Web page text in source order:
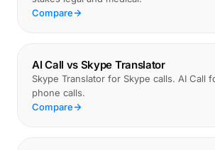
Compare
AI Call vs Skype Translator
Skype Translator for Skype calls. AI Call
phone calls.
Compare